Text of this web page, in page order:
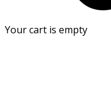
Your cart is empty